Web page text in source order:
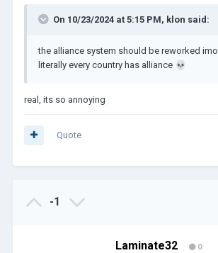
On 10/23/2024 at 5:15 PM, klon said:
the alliance system should be reworked imo
literally every country has alliance 💀
real, its so annoying
Quote
-1
Laminate32 0